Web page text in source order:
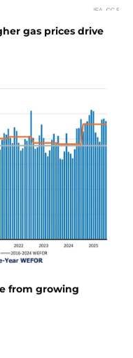
gas prices drive
from growing